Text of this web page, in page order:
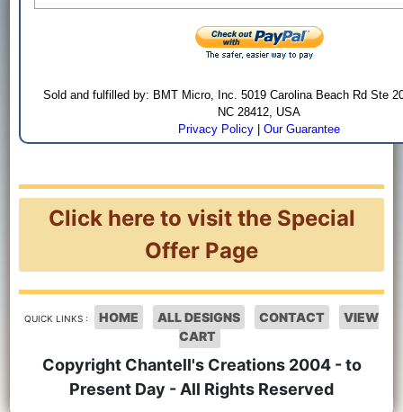
Sold and fulfilled by: BMT Micro, Inc. 5019 Carolina Beach Rd Ste
NC 28412, USA
Privacy Policy |Our Guarantee
Click here to visit the Special
Offer Page
QUICK LINKS : HOME ALL DESIGNS CONTACT
VIEW
CART
Copyright Chantell's Creations 2004 - to
Present Day - All Rights Reserved